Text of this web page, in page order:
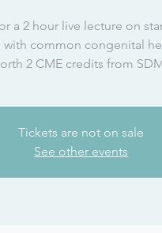
a 2 hour live lecture on
with common congenital
2 CME credits from
Tickets are not on sale
See other events